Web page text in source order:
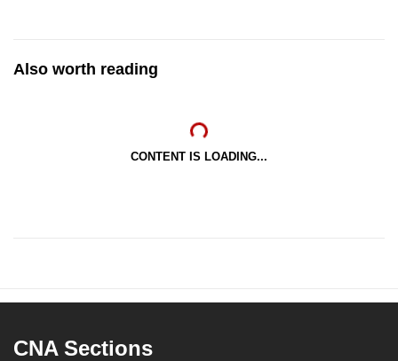
Also worth reading
CONTENT IS LOADING...
CNA Sections